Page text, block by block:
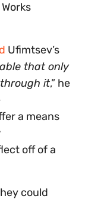
Ufimtsev’s
that only
it,” he
a means
off of a
could